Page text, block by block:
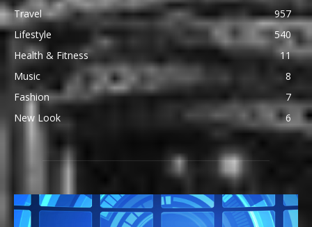
Travel
957
Lifestyle
540
Health & Fitness
11
Music
8
Fashion
7
New Look
6